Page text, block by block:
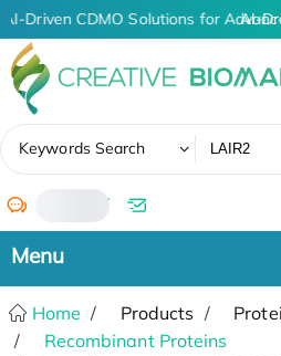
AI-Driven CDMO Solutions for AI-
Keywords Search
/
Home Products
Recombinant Proteins